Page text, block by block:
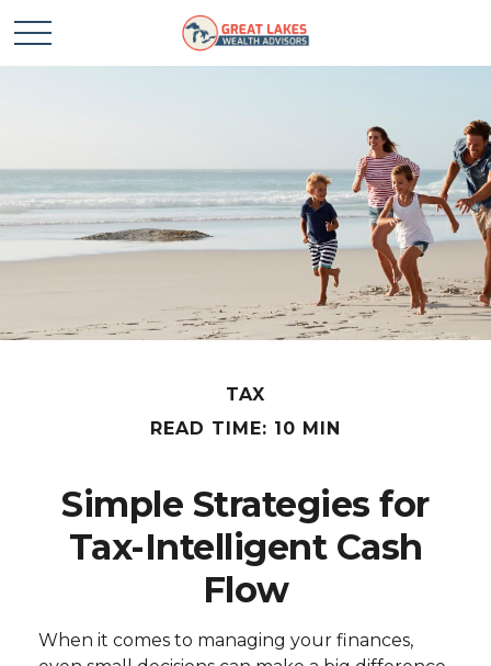
TAX
READ TIME: 10 MIN
Simple Strategies for
Tax-Intelligent Cash
Flow
When it comes to managing your finances,